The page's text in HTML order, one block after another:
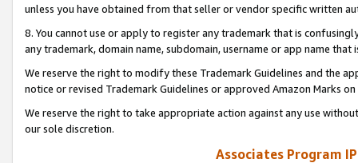
unless you have obtained from that seller or vendor specific written
8. You cannot use or apply to register any trademark that is
any trademark, domain name, subdomain, username or app name
We reserve the right to modify these Trademark Guidelines and the
notice or revised Trademark Guidelines or approved Amazon Marks
We reserve the right to take appropriate action against any use
our sole discretion.
Associates Program